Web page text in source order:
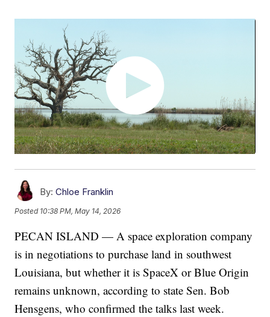
By: Chloe Franklin
Posted 10:38 PM, May 14, 2026
PECAN ISLAND — A space exploration company
is in negotiations to purchase land in southwest
Louisiana, but whether it is SpaceX or Blue Origin
remains unknown, according to state Sen. Bob
Hensgens, who confirmed the talks last week.